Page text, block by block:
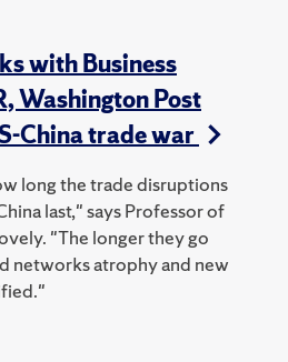
with Business
Washington Post
China trade war
long the trade disruptions
last," says Professor of
"The longer they go
networks atrophy and new